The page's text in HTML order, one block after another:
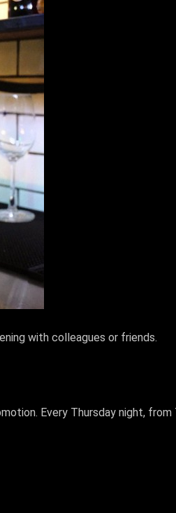
with colleagues or friends.
Every Thursday night, from